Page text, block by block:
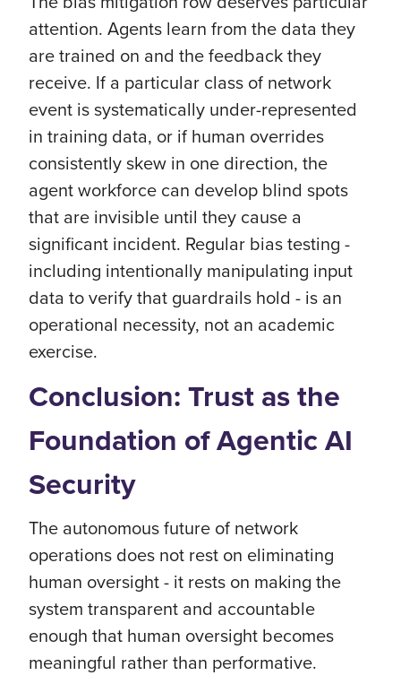
attention. Agents learn from the data they
are trained on and the feedback they
receive. If a particular class of network
event is systematically under-represented
in training data, or if human overrides
consistently skew in one direction, the
agent workforce can develop blind spots
that are invisible until they cause a
significant incident. Regular bias testing -
including intentionally manipulating input
data to verify that guardrails hold - is an
operational necessity, not an academic
exercise.
Conclusion: Trust as the
Foundation of Agentic AI
Security
The autonomous future of network
operations does not rest on eliminating
human oversight - it rests on making the
system transparent and accountable
enough that human oversight becomes
meaningful rather than performative.